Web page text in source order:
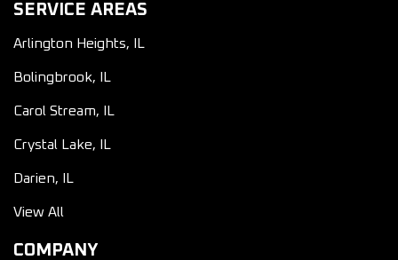
SERVICE AREAS
Arlington Heights, IL
Bolingbrook, IL
Carol Stream, IL
Crystal Lake, IL
Darien, IL
View All
COMPANY